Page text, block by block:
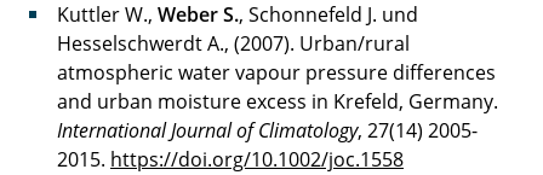
Kuttler W., Weber S., Schonnefeld J. und
Hesselschwerdt A., (2007). Urban/rural
atmospheric water vapour pressure differences
and urban moisture excess in Krefeld, Germany.
International Journal of Climatology, 27(14) 2005-
2015. https://doi.org/10.1002/joc.1558